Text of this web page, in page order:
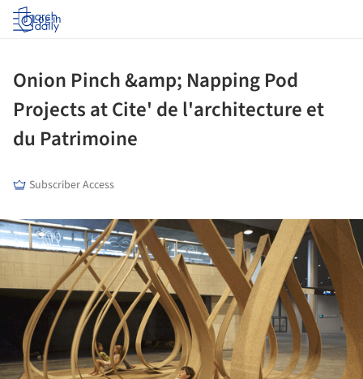
Log in
Onion Pinch &amp; Napping Pod
Projects at Cite' de l'architecture et
du Patrimoine
Subscriber Access